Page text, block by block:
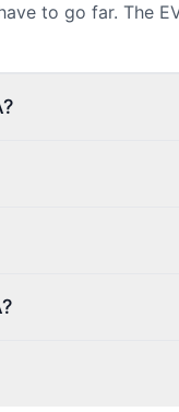
to go far. The